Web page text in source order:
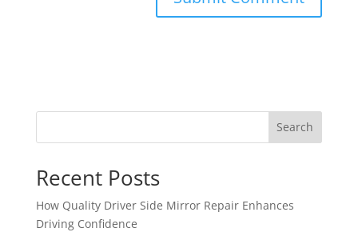
Search
Recent Posts
How Quality Driver Side Mirror Repair Enhances
Driving Confidence